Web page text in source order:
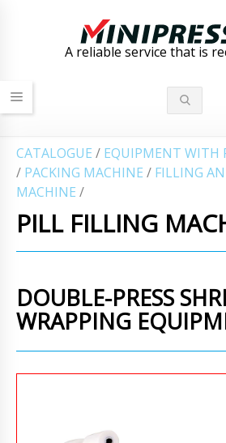
A reliable service that is
СATALOGUE / EQUIPMENT WITH
/ PACKING MACHINE / FILLING
MACHINE /
PILL FILLING
DOUBLE-PRESS
WRAPPING